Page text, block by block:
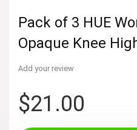
Pack of 3 HUE
Opaque Knee
Add your review
$21.00